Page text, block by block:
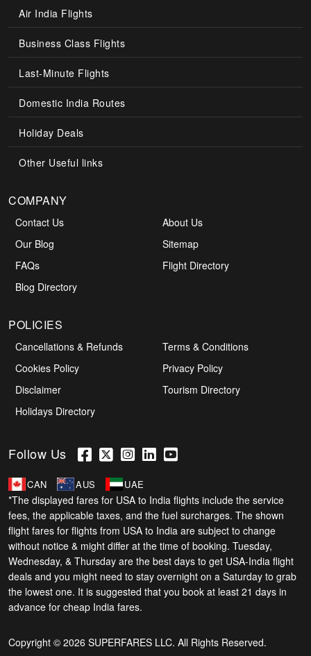
Air India Flights
Business Class Flights
Last-Minute Flights
Domestic India Routes
Holiday Deals
Other Useful links
COMPANY
Contact Us
About Us
Our Blog
Sitemap
FAQs
Flight Directory
Blog Directory
POLICIES
Cancellations & Refunds
Terms & Conditions
Cookies Policy
Privacy Policy
Disclaimer
Tourism Directory
Holidays Directory
Follow Us
CAN AUS UAE
*The displayed fares for USA to India flights include the service
fees, the applicable taxes, and the fuel surcharges. The shown
flight fares for flights from USA to India are subject to change
without notice & might differ at the time of booking. Tuesday,
Wednesday, & Thursday are the best days to get USA-India flight
deals and you might need to stay overnight on a Saturday to grab
the lowest one. It is suggested that you book at least 21 days in
advance for cheap India fares.
Copyright © 2026 SUPERFARES LLC. All Rights Reserved.